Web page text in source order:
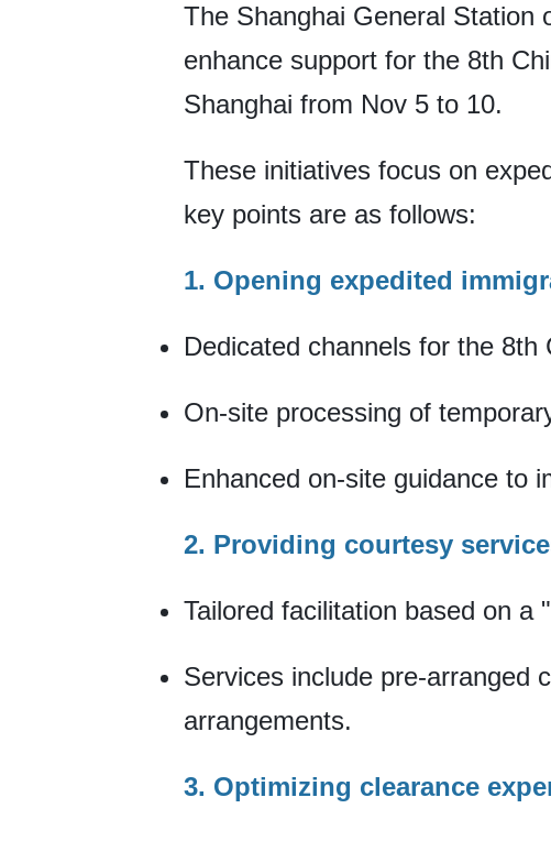
The Shanghai General Station
enhance support for the 8th
Shanghai from Nov 5 to 10.
These initiatives focus on
key points are as follows:
1. Opening expedited
Dedicated channels for the
On-site processing of
Enhanced on-site guidance to
2. Providing courtesy
Tailored facilitation based on a
Services include pre-arranged
arrangements.
3. Optimizing clearance